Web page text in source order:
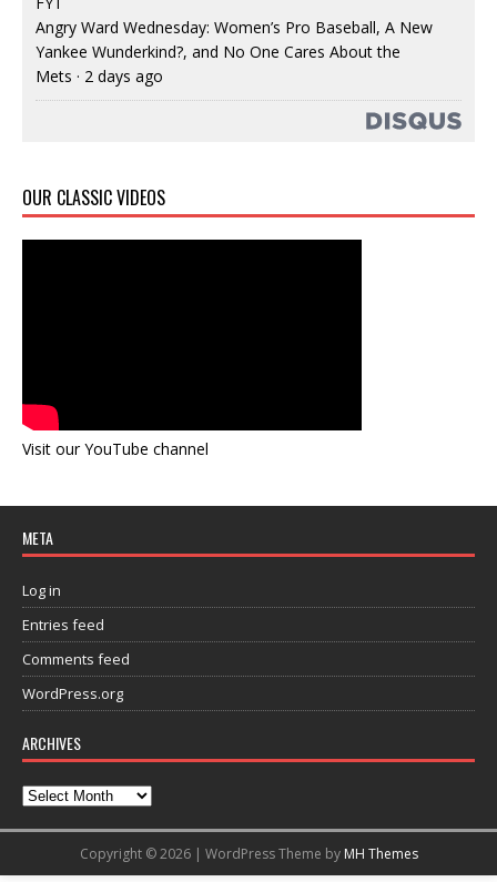
Angry Ward Wednesday: Women’s Pro Baseball, A New
Yankee Wunderkind?, and No One Cares About the
Mets · 2 days ago
OUR CLASSIC VIDEOS
Visit our YouTube channel
META
Log in
Entries feed
Comments feed
WordPress.org
ARCHIVES
Copyright © 2026 | WordPress Theme by MH Themes